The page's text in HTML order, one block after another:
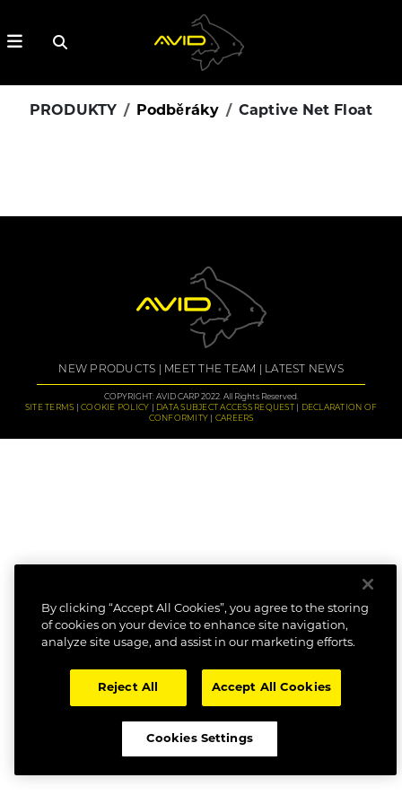
PRODUKTY Podběráky Captive Net Float
NEW PRODUCTS MEET THE TEAM LATEST NEWS
COPYRIGHT: AVID CARP 2022. All Rights Reserved.
SITE TERMS
COOKIE POLICY DATA SUBJECT ACCESS REQUEST
DECLARATION OF
CONFORMITY
CAREERS
By clicking “Accept All Cookies”, you agree to the storing
of cookies on your device to enhance site navigation,
analyze site usage, and assist in our marketing efforts.
Reject All Accept All Cookies
Cookies Settings